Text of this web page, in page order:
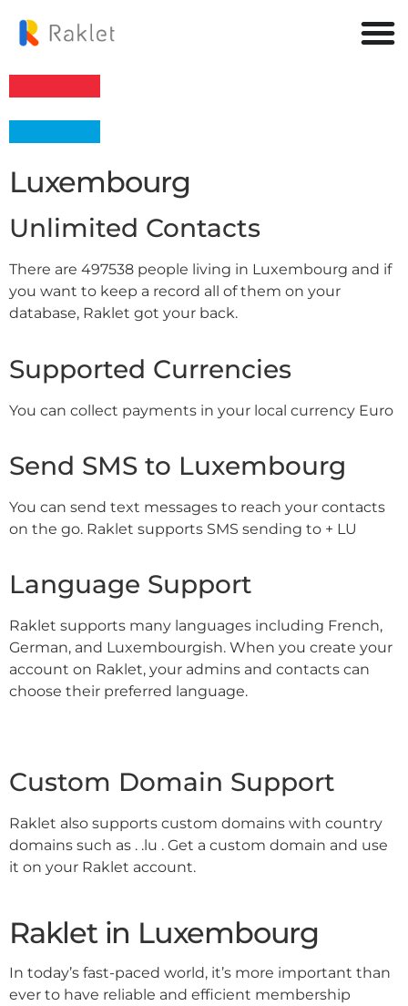
Luxembourg
Unlimited Contacts
There are 497538 people living in Luxembourg and if
you want to keep a record all of them on your
database, Raklet got your back.
Supported Currencies
You can collect payments in your local currency Euro
Send SMS to Luxembourg
You can send text messages to reach your contacts
on the go. Raklet supports SMS sending to + LU
Language Support
Raklet supports many languages including French,
German, and Luxembourgish. When you create your
account on Raklet, your admins and contacts can
choose their preferred language.
Custom Domain Support
Raklet also supports custom domains with country
domains such as . .lu . Get a custom domain and use
it on your Raklet account.
Raklet in Luxembourg
In today’s fast-paced world, it’s more important than
ever to have reliable and efficient membership